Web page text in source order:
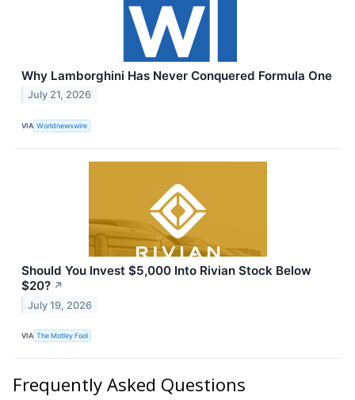
Why Lamborghini Has Never Conquered Formula One
July 21, 2026
VIA Worldnewswire
Should You Invest $5,000 Into Rivian Stock Below
$20? ↗
July 19, 2026
VIA The Motley Fool
Frequently Asked Questions